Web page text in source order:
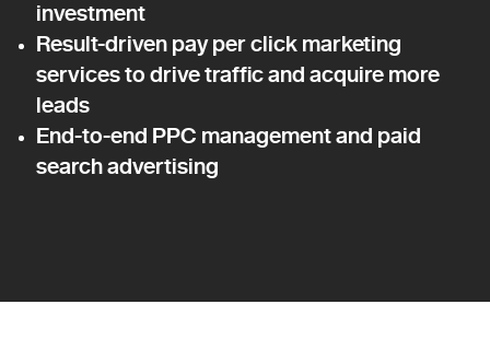
investment
Result-driven pay per click marketing
services to drive traffic and acquire more
leads
End-to-end PPC management and paid
search advertising